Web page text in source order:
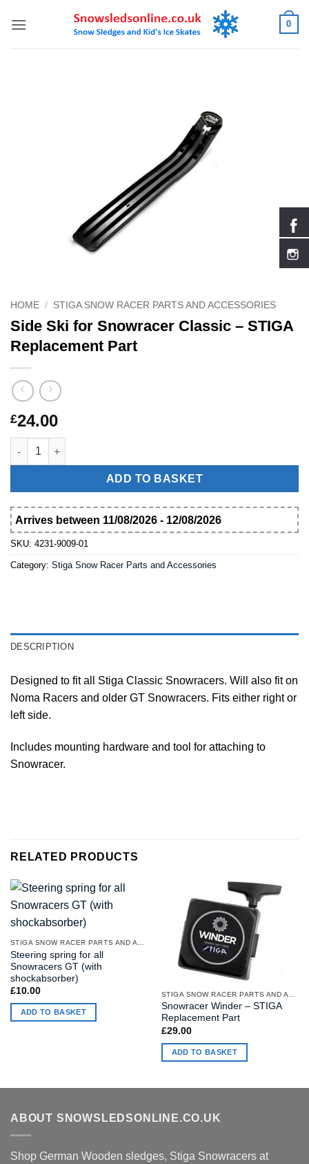
0
HOME / STIGA SNOW RACER PARTS AND ACCESSORIES
Side Ski for Snowracer Classic – STIGA
Replacement Part
£24.00
Side Ski for Snowracer Classic – STIGA Replacement Part
ADD TO BASKET
Arrives between 11/08/2026 - 12/08/2026
SKU: 4231-9009-01
Category: Stiga Snow Racer Parts and Accessories
DESCRIPTION
Designed to fit all Stiga Classic Snowracers. Will also fit on
Noma Racers and older GT Snowracers. Fits either right or
left side.
Includes mounting hardware and tool for attaching to
Snowracer.
RELATED PRODUCTS
Steering spring for all
Snowracers GT (with
shockabsorber)
£10.00
ADD TO BASKET
Snowracer Winder – STIGA
Replacement Part
£29.00
ADD TO BASKET
ABOUT SNOWSLEDSONLINE.CO.UK
Shop German Wooden sledges, Stiga Snowracers at